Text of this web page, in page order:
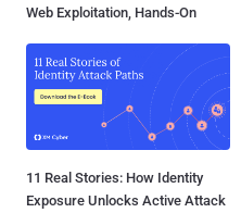
Web Exploitation, Hands-On
11 Real Stories: How Identity
Exposure Unlocks Active Attack